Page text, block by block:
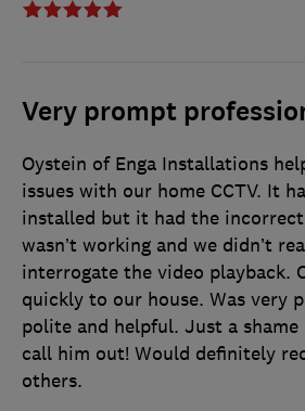
Very prompt
Oystein of Enga Installations
issues with our home CCTV. It
installed but it had the
wasn’t working and we didn’t
interrogate the video playback.
quickly to our house. Was very
polite and helpful. Just a
call him out! Would definitely
others.